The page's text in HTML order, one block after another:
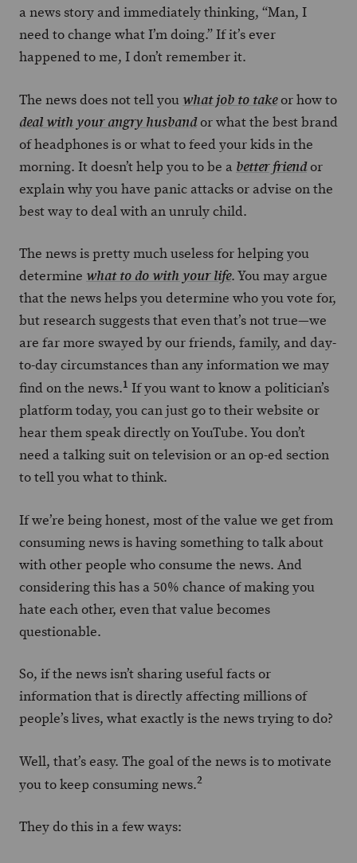
a news story and immediately thinking, “Man, I
need to change what I’m doing.” If it’s ever
happened to me, I don’t remember it.
The news does not tell you what job to takeor how to
deal with your angry husbandor what the best brand
of headphones is or what to feed your kids in the
morning. It doesn’t help you to be a better friendor
explain why you have panic attacks or advise on the
best way to deal with an unruly child.
The news is pretty much useless for helping you
determine what to do with your life. You may argue
that the news helps you determine who you vote for,
but research suggests that even that’s not true—we
are far more swayed by our friends, family, and day-
to-day circumstances than any information we may
find on the news.1 If you want to know a politician’s
platform today, you can just go to their website or
hear them speak directly on YouTube. You don’t
need a talking suit on television or an op-ed section
to tell you what to think.
If we’re being honest, most of the value we get from
consuming news is having something to talk about
with other people who consume the news. And
considering this has a 50% chance of making you
hate each other, even that value becomes
questionable.
So, if the news isn’t sharing useful facts or
information that is directly affecting millions of
people’s lives, what exactly is the news trying to do?
Well, that’s easy. The goal of the news is to motivate
you to keep consuming news.2
They do this in a few ways: